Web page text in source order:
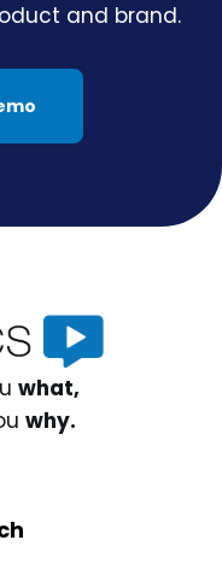
and brand.
what,
why.